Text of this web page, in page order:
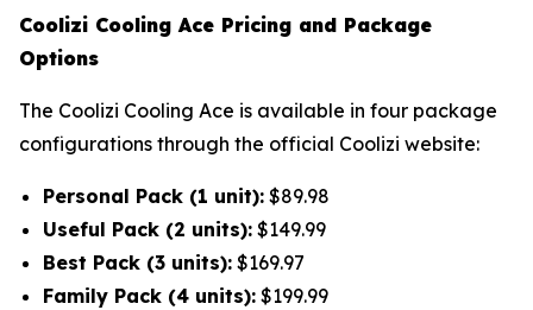
Coolizi Cooling Ace Pricing and Package
Options
The Coolizi Cooling Ace is available in four package
configurations through the official Coolizi website:
Personal Pack (1 unit): $89.98
Useful Pack (2 units): $149.99
Best Pack (3 units): $169.97
Family Pack (4 units): $199.99